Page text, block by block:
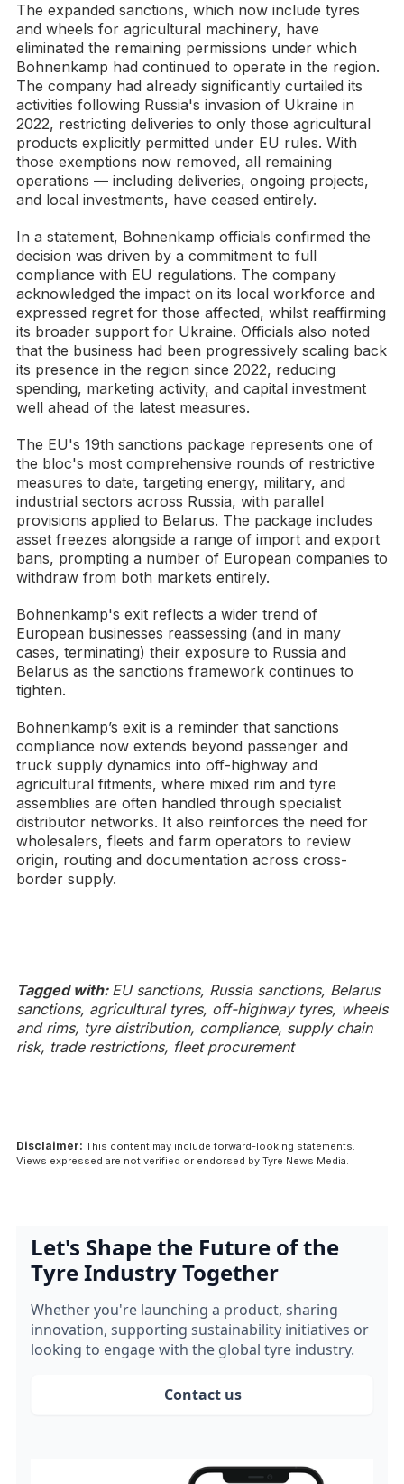
The expanded sanctions, which now include tyres
and wheels for agricultural machinery, have
eliminated the remaining permissions under which
Bohnenkamp had continued to operate in the region.
The company had already significantly curtailed its
activities following Russia's invasion of Ukraine in
2022, restricting deliveries to only those agricultural
products explicitly permitted under EU rules. With
those exemptions now removed, all remaining
operations — including deliveries, ongoing projects,
and local investments, have ceased entirely.
In a statement, Bohnenkamp officials confirmed the
decision was driven by a commitment to full
compliance with EU regulations. The company
acknowledged the impact on its local workforce and
expressed regret for those affected, whilst reaffirming
its broader support for Ukraine. Officials also noted
that the business had been progressively scaling back
its presence in the region since 2022, reducing
spending, marketing activity, and capital investment
well ahead of the latest measures.
The EU's 19th sanctions package represents one of
the bloc's most comprehensive rounds of restrictive
measures to date, targeting energy, military, and
industrial sectors across Russia, with parallel
provisions applied to Belarus. The package includes
asset freezes alongside a range of import and export
bans, prompting a number of European companies to
withdraw from both markets entirely.
Bohnenkamp's exit reflects a wider trend of
European businesses reassessing (and in many
cases, terminating) their exposure to Russia and
Belarus as the sanctions framework continues to
tighten.
Bohnenkamp’s exit is a reminder that sanctions
compliance now extends beyond passenger and
truck supply dynamics into off-highway and
agricultural fitments, where mixed rim and tyre
assemblies are often handled through specialist
distributor networks. It also reinforces the need for
wholesalers, fleets and farm operators to review
origin, routing and documentation across cross-
border supply.
Tagged with: EU sanctions, Russia sanctions, Belarus
sanctions, agricultural tyres, off-highway tyres, wheels
and rims, tyre distribution, compliance, supply chain
risk, trade restrictions, fleet procurement
Disclaimer: This content may include forward-looking statements.
Views expressed are not verified or endorsed by Tyre News Media.
Let's Shape the Future of the
Tyre Industry Together
Whether you're launching a product, sharing
innovation, supporting sustainability initiatives or
looking to engage with the global tyre industry.
Contact us